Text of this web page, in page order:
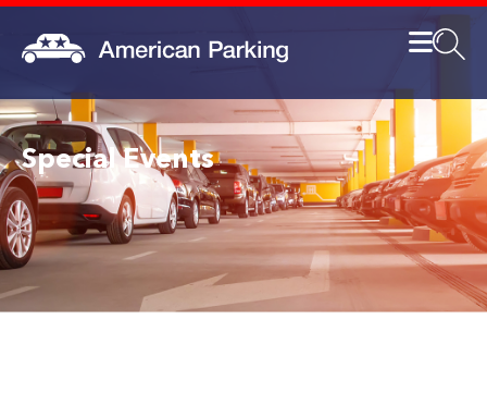
Special Events